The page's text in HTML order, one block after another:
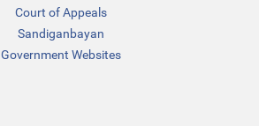
Court of Appeals
Sandiganbayan
Government Websites